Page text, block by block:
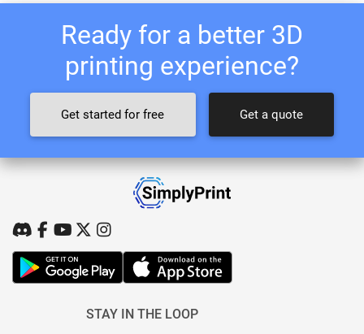
Ready for a better 3D
printing experience?
Get started for free Get a quote
STAY IN THE LOOP